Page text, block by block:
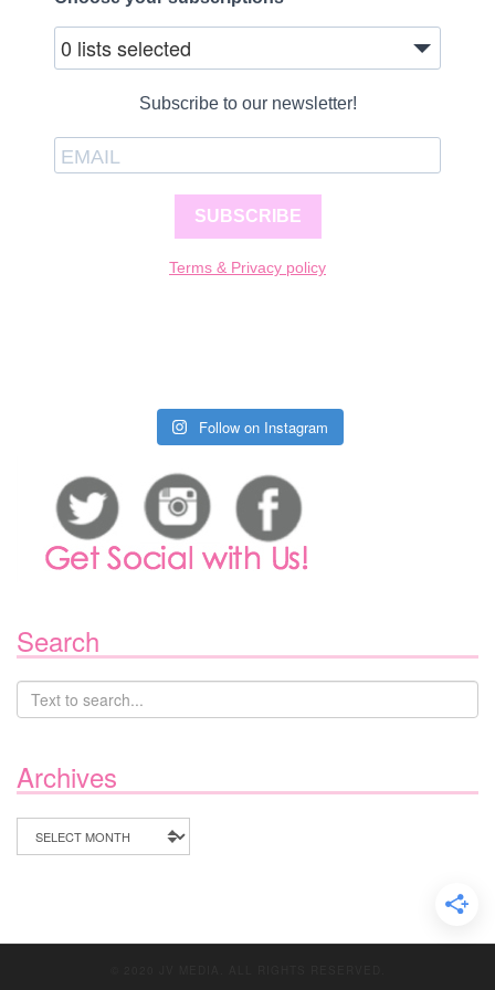
0 lists selected
Subscribe to our newsletter!
SUBSCRIBE
Terms & Privacy policy
Follow on Instagram
Search
Archives
Archives